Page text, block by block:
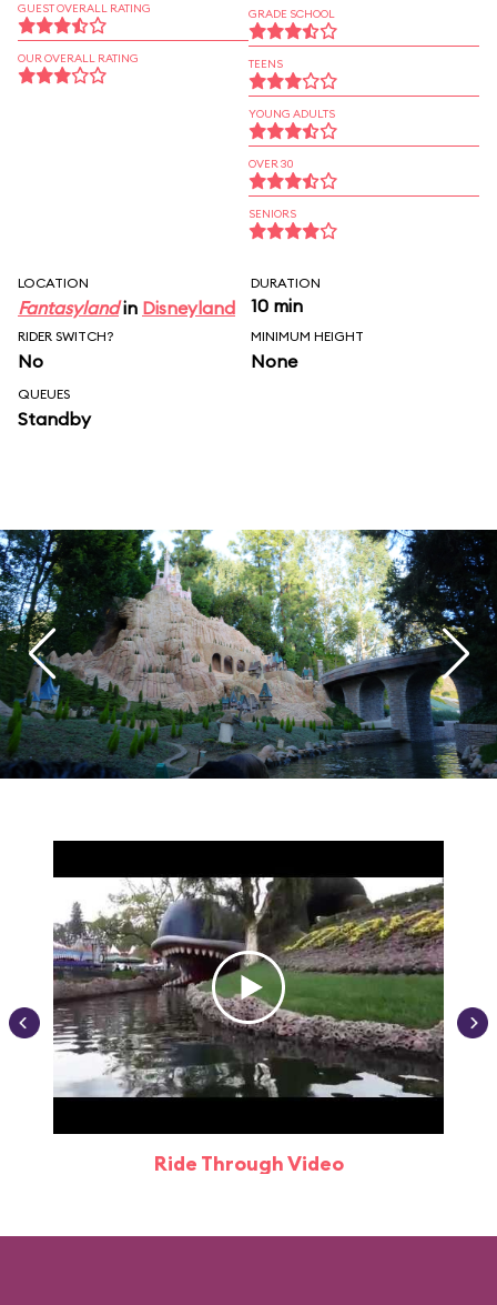
GUEST OVERALL RATING
OUR OVERALL RATING
GRADE SCHOOL
TEENS
YOUNG ADULTS
OVER 30
SENIORS
LOCATION
Fantasylandin Disneyland
DURATION
10 min
RIDER SWITCH?
No
MINIMUM HEIGHT
None
QUEUES
Standby
Ride Through Video